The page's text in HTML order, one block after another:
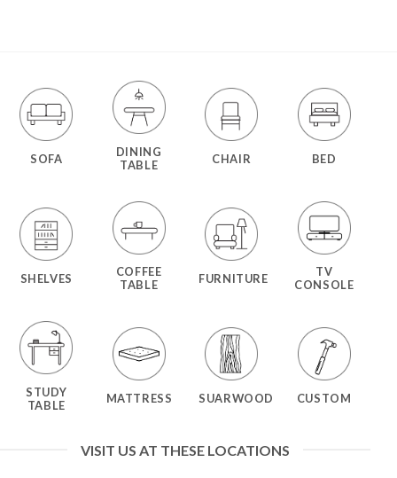
SOFA
DINING
TABLE
CHAIR BED
SHELVES
COFFEE
TABLE
FURNITURE
TV
CONSOLE
STUDY
TABLE
MATTRESS SUARWOOD CUSTOM
VISIT US AT THESE LOCATIONS